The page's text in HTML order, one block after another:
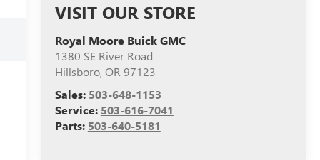
VISIT OUR STORE
Royal Moore Buick GMC
1380 SE River Road
Hillsboro,OR 97123
Sales: 503-648-1153
Service: 503-616-7041
Parts: 503-640-5181